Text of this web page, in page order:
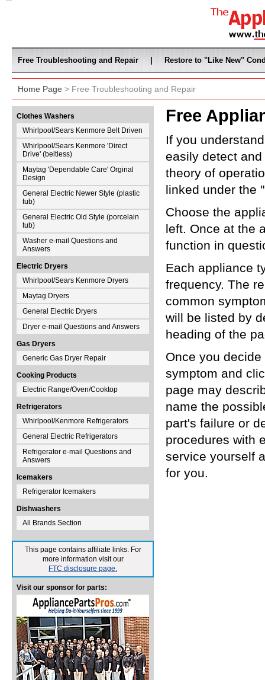
Free Troubleshooting and Repair Restore to "Like New"
Home Page > Free Troubleshooting and Repair
Clothes Washers
Whirlpool/Sears Kenmore Belt Driven
Whirlpool/Sears Kenmore 'Direct
Drive' (beltless)
Maytag 'Dependable Care' Orginal
Design
General Electric Newer Style (plastic
tub)
General Electric Old Style (porcelain
tub)
Washer e-mail Questions and
Answers
Electric Dryers
Whirlpool/Sears Kenmore Dryers
Maytag Dryers
General Electric Dryers
Dryer e-mail Questions and Answers
Gas Dryers
Generic Gas Dryer Repair
Cooking Products
Electric Range/Oven/Cooktop
Refrigerators
Whirlpool/Kenmore Refrigerators
General Electric Refrigerators
Refrigerator e-mail Questions and
Answers
Icemakers
Refrigerator Icemakers
Dishwashers
All Brands Section
This page contains affiliate links. For
more information visit our
FTC disclosure page.
Visit our sponsor for parts:
Free
If you
easily detect
theory of
linked under the
Choose the
left. Once at the
function in
Each appliance
frequency. The
common
will be listed by
heading of the
Once you
symptom and
page may
name the
part's failure or
procedures with
service yourself
for you.